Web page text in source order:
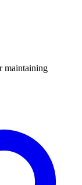
maintaining